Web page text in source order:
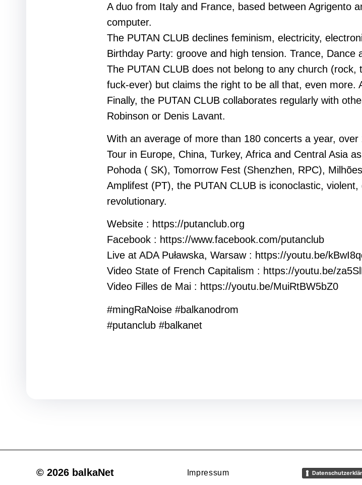
A duo from Italy and France, based between Agrigento
computer.
The PUTAN CLUB declines feminism, electricity,
Birthday Party: groove and high tension. Trance, Dance
The PUTAN CLUB does not belong to any church
fuck-ever) but claims the right to be all that, even more.
Finally, the PUTAN CLUB collaborates regularly with
Robinson or Denis Lavant.
With an average of more than 180 concerts a year,
Tour in Europe, China, Turkey, Africa and Central Asia
Pohoda ( SK), Tomorrow Fest (Shenzhen, RPC),
Amplifest (PT), the PUTAN CLUB is iconoclastic,
revolutionary.
Website : https://putanclub.org
Facebook : https://www.facebook.com/putanclub
Live at ADA Puławska, Warsaw : https://youtu.be/
Video State of French Capitalism : https://youtu.be/
Video Filles de Mai : https://youtu.be/MuiRtBW5bZ0
#mingRaNoise #balkanodrom
#putanclub #balkanet
© 2026 balkaNet Impressum